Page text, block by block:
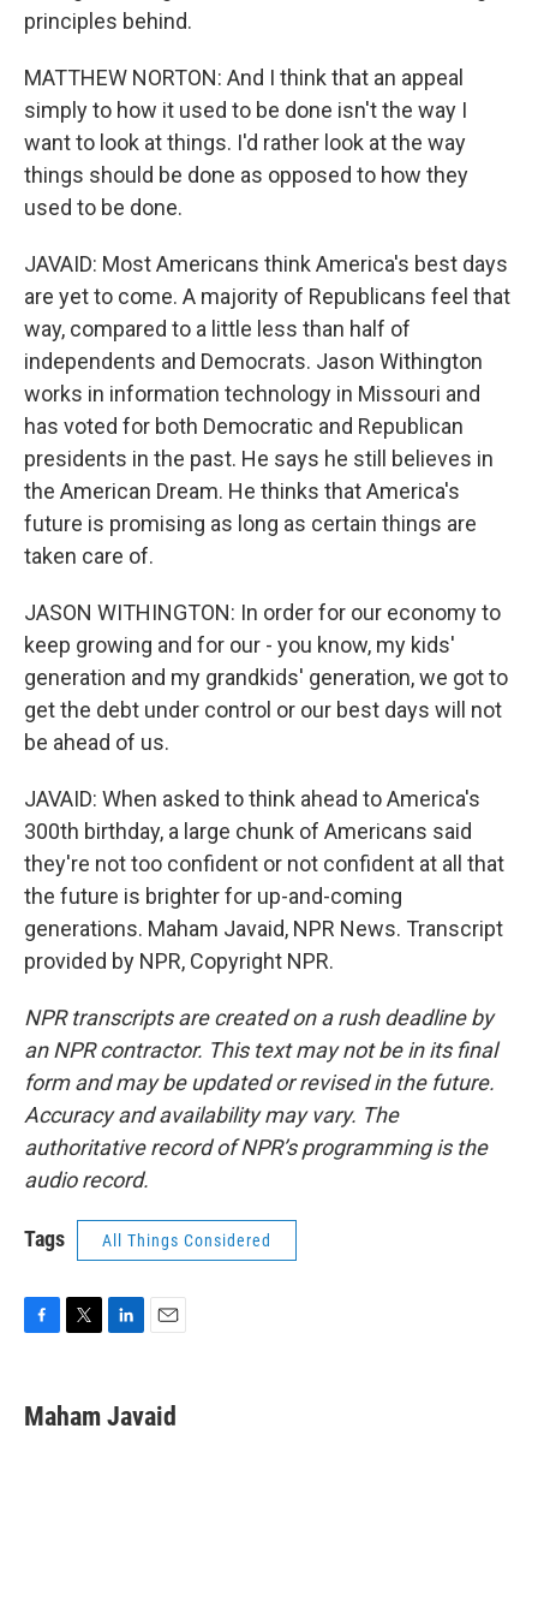
principles behind.
MATTHEW NORTON: And I think that an appeal
simply to how it used to be done isn't the way I
want to look at things. I'd rather look at the way
things should be done as opposed to how they
used to be done.
JAVAID: Most Americans think America's best days
are yet to come. A majority of Republicans feel that
way, compared to a little less than half of
independents and Democrats. Jason Withington
works in information technology in Missouri and
has voted for both Democratic and Republican
presidents in the past. He says he still believes in
the American Dream. He thinks that America's
future is promising as long as certain things are
taken care of.
JASON WITHINGTON: In order for our economy to
keep growing and for our - you know, my kids'
generation and my grandkids' generation, we got to
get the debt under control or our best days will not
be ahead of us.
JAVAID: When asked to think ahead to America's
300th birthday, a large chunk of Americans said
they're not too confident or not confident at all that
the future is brighter for up-and-coming
generations. Maham Javaid, NPR News. Transcript
provided by NPR, Copyright NPR.
NPR transcripts are created on a rush deadline by
an NPR contractor. This text may not be in its final
form and may be updated or revised in the future.
Accuracy and availability may vary. The
authoritative record of NPR’s programming is the
audio record.
Tags All Things Considered
e
b
t
t
k
e
i
l
Maham Javaid